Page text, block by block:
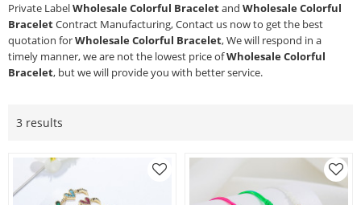
Private LabelWholesale Colorful Braceletand Wholesale Colorful
BraceletContract Manufacturing, Contact us now to get the best
quotation forWholesale Colorful Bracelet, We will respond in a
timely manner, we are not the lowest price ofWholesale Colorful
Bracelet, but we will provide you with better service.
3 results